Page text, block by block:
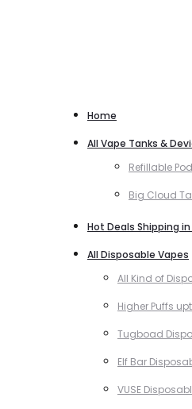
Home
All Vape Tanks &
Refillable
Big Cloud
Hot Deals Shipping in
All Disposable Vapes
All Kind of
Higher Puffs
Tugboad
Elf Bar
VUSE